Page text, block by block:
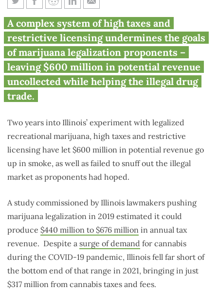
Illinois’ half-baked marijuana
legalization costs state $600M
A complex system of high taxes and
restrictive licensing undermines the goals
of marijuana legalization proponents –
leaving $600 million in potential revenue
uncollected while helping the illegal drug
trade.
Two years into Illinois’ experiment with legalized
recreational marijuana, high taxes and restrictive
licensing have let $600 million in potential revenue go
up in smoke, as well as failed to snuff out the illegal
market as proponents had hoped.
A study commissioned by Illinois lawmakers pushing
marijuana legalization in 2019 estimated it could
produce $440 million to $676 million in annual tax
revenue. Despite a surge of demand for cannabis
during the COVID-19 pandemic, Illinois fell far short of
the bottom end of that range in 2021, bringing in just
$317 million from cannabis taxes and fees.